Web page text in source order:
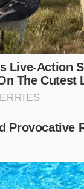
turn red,
undiluted.
then gently pat
work without
Recovery
which only
therapeutic
washcloth